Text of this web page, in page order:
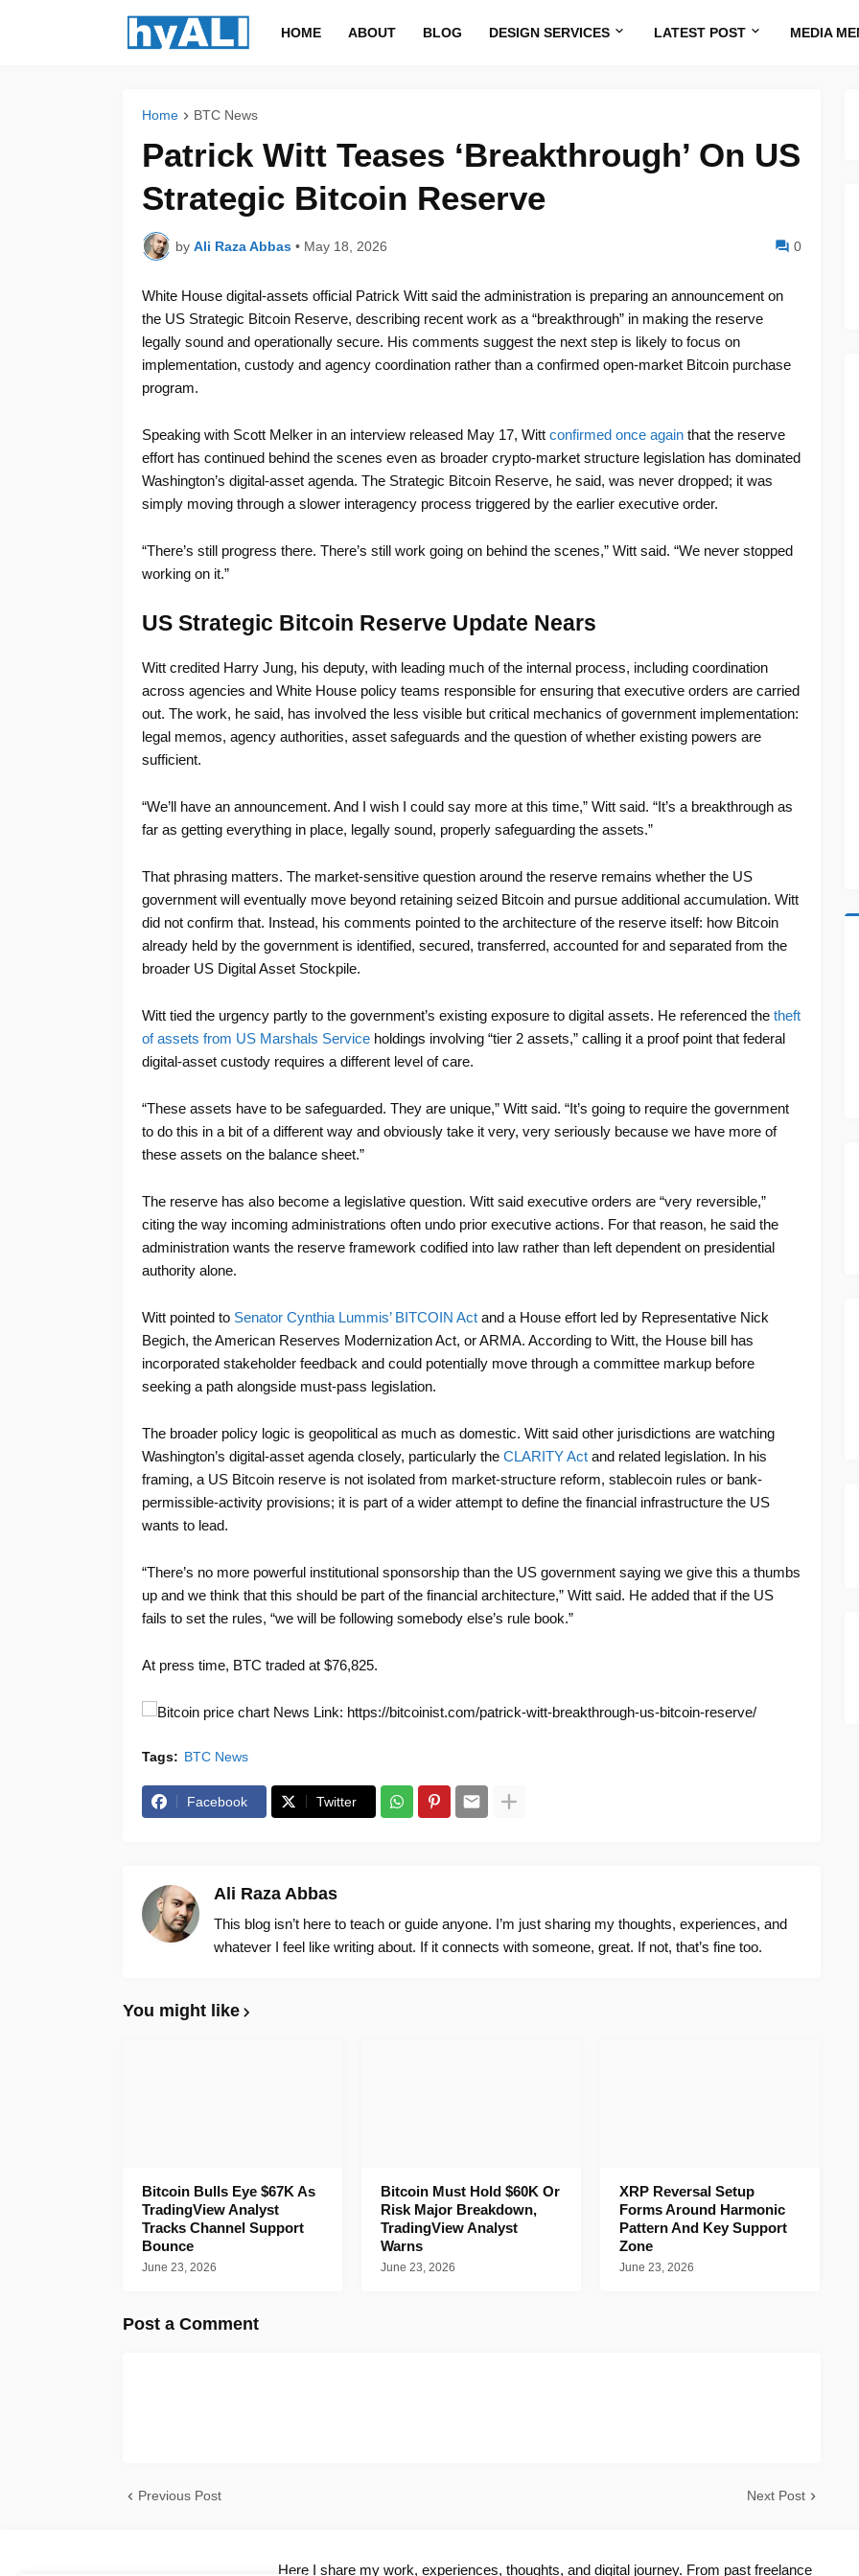
HOME ABOUT BLOG DESIGN SERVICES LATEST POST MEDIA
Home BTC News
Patrick Witt Teases ‘Breakthrough’ On US
Strategic Bitcoin Reserve
by Ali Raza Abbas • May 18, 2026 0
White House digital-assets official Patrick Witt said the administration is preparing an announcement on
the US Strategic Bitcoin Reserve, describing recent work as a “breakthrough” in making the reserve
legally sound and operationally secure. His comments suggest the next step is likely to focus on
implementation, custody and agency coordination rather than a confirmed open-market Bitcoin purchase
program.
Speaking with Scott Melker in an interview released May 17, Witt confirmed once againthat the reserve
effort has continued behind the scenes even as broader crypto-market structure legislation has dominated
Washington’s digital-asset agenda. The Strategic Bitcoin Reserve, he said, was never dropped; it was
simply moving through a slower interagency process triggered by the earlier executive order.
“There’s still progress there. There’s still work going on behind the scenes,” Witt said. “We never stopped
working on it.”
US Strategic Bitcoin Reserve Update Nears
Witt credited Harry Jung, his deputy, with leading much of the internal process, including coordination
across agencies and White House policy teams responsible for ensuring that executive orders are carried
out. The work, he said, has involved the less visible but critical mechanics of government implementation:
legal memos, agency authorities, asset safeguards and the question of whether existing powers are
sufficient.
“We’ll have an announcement. And I wish I could say more at this time,” Witt said. “It’s a breakthrough as
far as getting everything in place, legally sound, properly safeguarding the assets.”
That phrasing matters. The market-sensitive question around the reserve remains whether the US
government will eventually move beyond retaining seized Bitcoin and pursue additional accumulation. Witt
did not confirm that. Instead, his comments pointed to the architecture of the reserve itself: how Bitcoin
already held by the government is identified, secured, transferred, accounted for and separated from the
broader US Digital Asset Stockpile.
Witt tied the urgency partly to the government’s existing exposure to digital assets. He referenced the theft
of assets from US Marshals Serviceholdings involving “tier 2 assets,” calling it a proof point that federal
digital-asset custody requires a different level of care.
“These assets have to be safeguarded. They are unique,” Witt said. “It’s going to require the government
to do this in a bit of a different way and obviously take it very, very seriously because we have more of
these assets on the balance sheet.”
The reserve has also become a legislative question. Witt said executive orders are “very reversible,”
citing the way incoming administrations often undo prior executive actions. For that reason, he said the
administration wants the reserve framework codified into law rather than left dependent on presidential
authority alone.
Witt pointed to Senator Cynthia Lummis’ BITCOIN Actand a House effort led by Representative Nick
Begich, the American Reserves Modernization Act, or ARMA. According to Witt, the House bill has
incorporated stakeholder feedback and could potentially move through a committee markup before
seeking a path alongside must-pass legislation.
The broader policy logic is geopolitical as much as domestic. Witt said other jurisdictions are watching
Washington’s digital-asset agenda closely, particularly the CLARITY Actand related legislation. In his
framing, a US Bitcoin reserve is not isolated from market-structure reform, stablecoin rules or bank-
permissible-activity provisions; it is part of a wider attempt to define the financial infrastructure the US
wants to lead.
“There’s no more powerful institutional sponsorship than the US government saying we give this a thumbs
up and we think that this should be part of the financial architecture,” Witt said. He added that if the US
fails to set the rules, “we will be following somebody else’s rule book.”
At press time, BTC traded at $76,825.
News Link: https://bitcoinist.com/patrick-witt-breakthrough-us-bitcoin-reserve/
Tags: BTC News
Facebook Twitter
Ali Raza Abbas
This blog isn’t here to teach or guide anyone. I’m just sharing my thoughts, experiences, and
whatever I feel like writing about. If it connects with someone, great. If not, that’s fine too.
You might like
Bitcoin Bulls Eye $67K As
TradingView Analyst
Tracks Channel Support
Bounce
June 23, 2026
Bitcoin Must Hold $60K Or
Risk Major Breakdown,
TradingView Analyst
Warns
June 23, 2026
XRP Reversal Setup
Forms Around Harmonic
Pattern And Key Support
Zone
June 23, 2026
Post a Comment
Previous Post Next Post
Here I share my work, experiences, thoughts, and digital journey. From past freelance